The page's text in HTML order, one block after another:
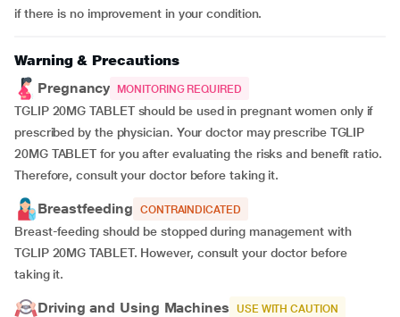
if there is no improvement in your condition.
Warning & Precautions
Pregnancy
MONITORING REQUIRED
TGLIP 20MG TABLET should be used in pregnant women only if
prescribed by the physician. Your doctor may prescribe TGLIP
20MG TABLET for you after evaluating the risks and benefit ratio.
Therefore, consult your doctor before taking it.
Breastfeeding CONTRAINDICATED
Breast-feeding should be stopped during management with
TGLIP 20MG TABLET. However, consult your doctor before
taking it.
Driving and Using Machines USE WITH CAUTION